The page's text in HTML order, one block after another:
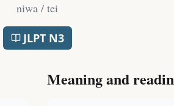
niwa / tei
JLPT N3
Meaning and